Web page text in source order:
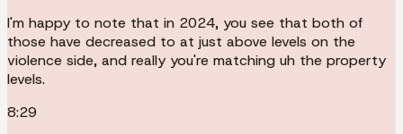
I'm happy to note that in 2024, you see that both of
those have decreased to at just above levels on the
violence side, and really you're matching uh the property
levels.
8:29